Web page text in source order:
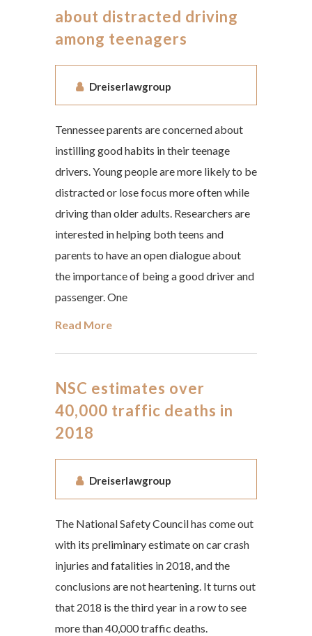
about distracted driving
among teenagers
Dreiserlawgroup
Tennessee parents are concerned about
instilling good habits in their teenage
drivers. Young people are more likely to be
distracted or lose focus more often while
driving than older adults. Researchers are
interested in helping both teens and
parents to have an open dialogue about
the importance of being a good driver and
passenger. One
Read More
NSC estimates over
40,000 traffic deaths in
2018
Dreiserlawgroup
The National Safety Council has come out
with its preliminary estimate on car crash
injuries and fatalities in 2018, and the
conclusions are not heartening. It turns out
that 2018 is the third year in a row to see
more than 40,000 traffic deaths.